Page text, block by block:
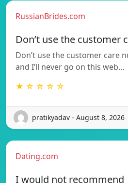
RussianBrides.com
Don’t use the customer
Don’t use the customer care
and I’ll never go on this web…
★ ☆ ☆ ☆ ☆
pratikyadav - August 8, 2026
Dating.com
I would not recommend